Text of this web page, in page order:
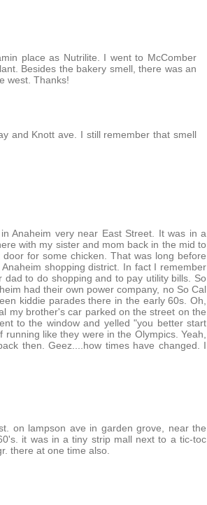
place as Nutrilite. I went to McComber
Besides the bakery smell, there was an
west. Thanks!
and Knott ave. I still remember that smell
Anaheim very near East Street. It was in a
with my sister and mom back in the mid to
for some chicken. That was long before
shopping district. In fact I remember
to do shopping and to pay utility bills. So
had their own power company, no So Cal
kiddie parades there in the early 60s. Oh,
my brother's car parked on the street on the
to the window and yelled "you better start
like they were in the Olympics. Yeah,
then. Geez....how times have changed. I
on lampson ave in garden grove, near the
it was in a tiny strip mall next to a tic-toc
there at one time also.